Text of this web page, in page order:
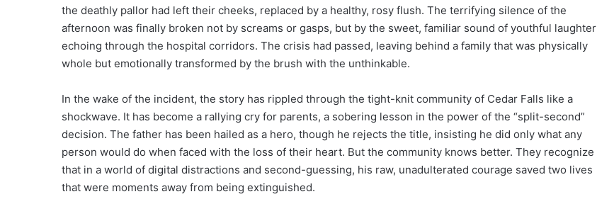
the deathly pallor had left their cheeks, replaced by a healthy, rosy flush. The terrifying silence of the
afternoon was finally broken not by screams or gasps, but by the sweet, familiar sound of youthful laughter
echoing through the hospital corridors. The crisis had passed, leaving behind a family that was physically
whole but emotionally transformed by the brush with the unthinkable.
In the wake of the incident, the story has rippled through the tight-knit community of Cedar Falls like a
shockwave. It has become a rallying cry for parents, a sobering lesson in the power of the “split-second”
decision. The father has been hailed as a hero, though he rejects the title, insisting he did only what any
person would do when faced with the loss of their heart. But the community knows better. They recognize
that in a world of digital distractions and second-guessing, his raw, unadulterated courage saved two lives
that were moments away from being extinguished.